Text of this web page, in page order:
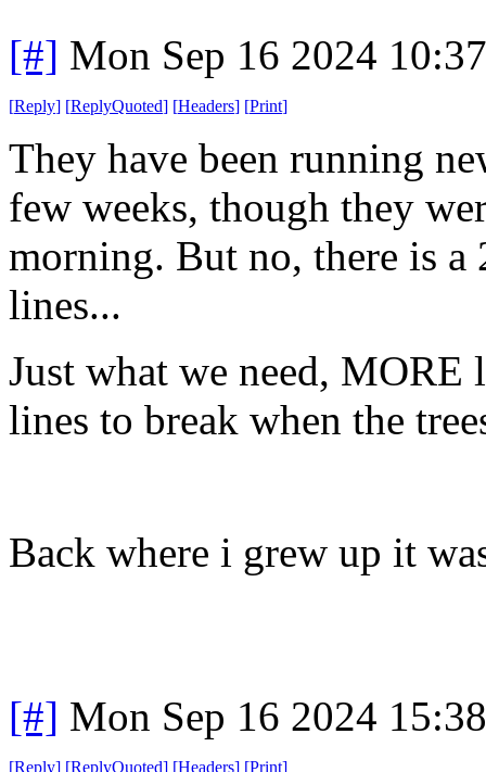
[#] Mon Sep 16 2024
[Reply] [ReplyQuoted] [Headers] [Print]
They have been running
few weeks, though they
morning. But no, there is
lines...
Just what we need,
lines to break when the
Back where i grew up it
[#] Mon Sep 16 2024
[Reply] [ReplyQuoted] [Headers] [Print]